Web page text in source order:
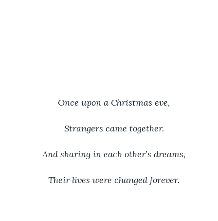
Once upon a Christmas eve,
Strangers came together.
And sharing in each other’s dreams,
Their lives were changed forever.